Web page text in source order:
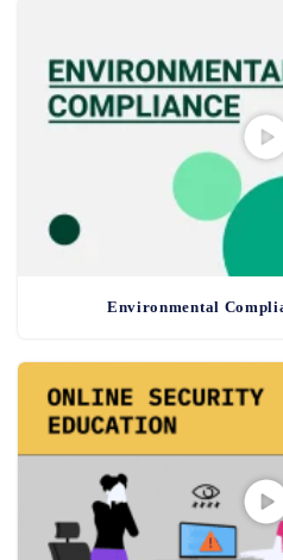
Environmental